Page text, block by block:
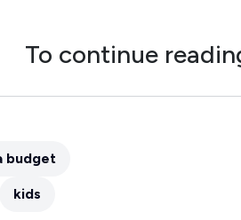
To continue
budget
kids